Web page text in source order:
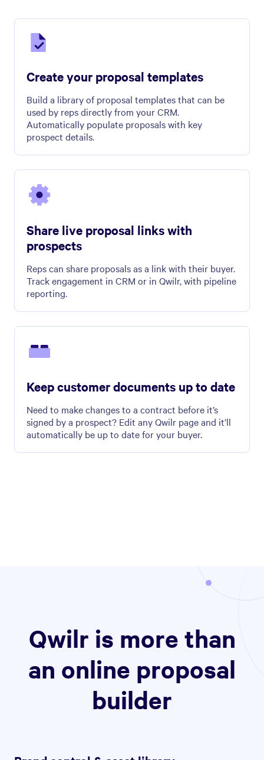
Create your proposal templates
Build a library of proposal templates that can be
used by reps directly from your CRM.
Automatically populate proposals with key
prospect details.
Share live proposal links with
prospects
Reps can share proposals as a link with their buyer.
Track engagement in CRM or in Qwilr, with pipeline
reporting.
Keep customer documents up to date
Need to make changes to a contract before it’s
signed by a prospect? Edit any Qwilr page and it’ll
automatically be up to date for your buyer.
Qwilr is more than
an online proposal
builder